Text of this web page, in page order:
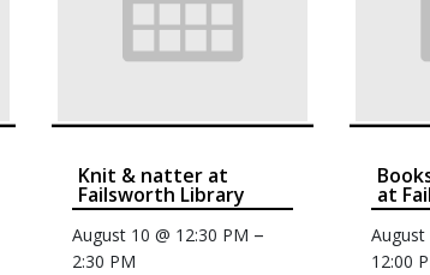
Knit & natter at
Failsworth Library
August 10 @ 12:30 PM –
2:30 PM
at
August
12:00